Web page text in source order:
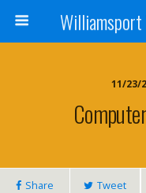
Williamsport
11/23/
Share Tweet